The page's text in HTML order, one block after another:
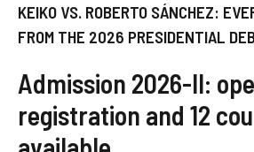
KEIKO VS. ROBERTO SÁNCHEZ:
FROM THE 2026 PRESIDENTIAL
Admission 2026-II:
registration and 12